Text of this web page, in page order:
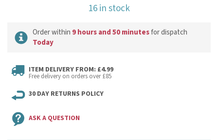
16 in stock
Order within 9 hours and 50 minutesfor dispatch
Today
ITEM DELIVERY FROM: £4.99
Free delivery on orders over £85
30 DAY RETURNS POLICY
ASK A QUESTION